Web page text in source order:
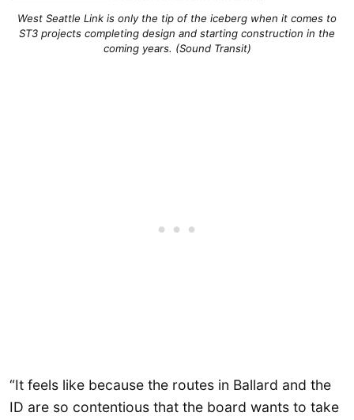
West Seattle Link is only the tip of the iceberg when it comes to
ST3 projects completing design and starting construction in the
coming years. (Sound Transit)
“It feels like because the routes in Ballard and the
ID are so contentious that the board wants to take